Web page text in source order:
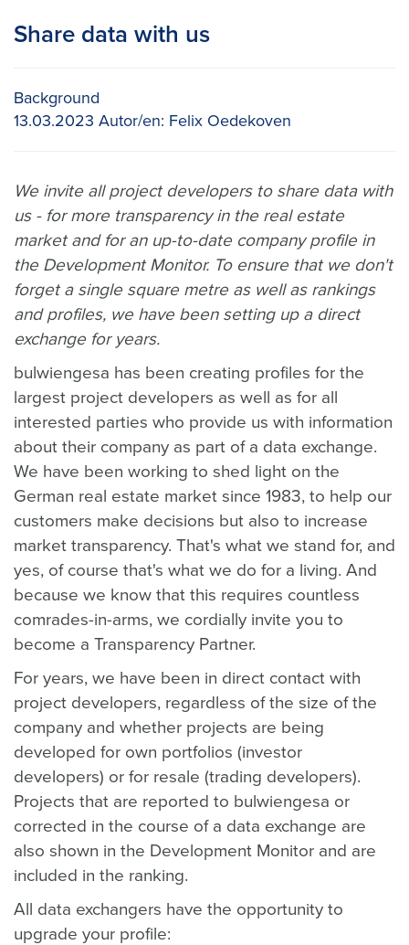
Share data with us
Background
13.03.2023 Autor/en: Felix Oedekoven
We invite all project developers to share data with
us - for more transparency in the real estate
market and for an up-to-date company profile in
the Development Monitor. To ensure that we don't
forget a single square metre as well as rankings
and profiles, we have been setting up a direct
exchange for years.
bulwiengesa has been creating profiles for the
largest project developers as well as for all
interested parties who provide us with information
about their company as part of a data exchange.
We have been working to shed light on the
German real estate market since 1983, to help our
customers make decisions but also to increase
market transparency. That's what we stand for, and
yes, of course that's what we do for a living. And
because we know that this requires countless
comrades-in-arms, we cordially invite you to
become a Transparency Partner.
For years, we have been in direct contact with
project developers, regardless of the size of the
company and whether projects are being
developed for own portfolios (investor
developers) or for resale (trading developers).
Projects that are reported to bulwiengesa or
corrected in the course of a data exchange are
also shown in the Development Monitor and are
included in the ranking.
All data exchangers have the opportunity to
upgrade your profile: